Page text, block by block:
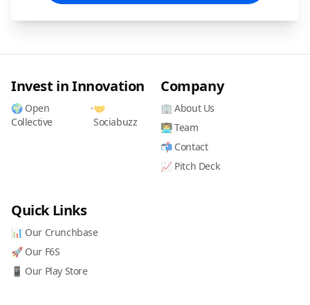
Invest in Innovation
🌍 Open
Collective
·🤝
Sociabuzz
Company
🏢 About Us
👨‍💻 Team
📬 Contact
📈 Pitch Deck
Quick Links
📊 Our Crunchbase
🚀 Our F6S
📱 Our Play Store